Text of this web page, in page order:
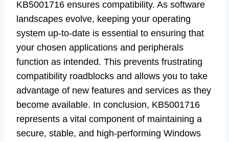
KB5001716 ensures compatibility. As software
landscapes evolve, keeping your operating
system up-to-date is essential to ensuring that
your chosen applications and peripherals
function as intended. This prevents frustrating
compatibility roadblocks and allows you to take
advantage of new features and services as they
become available. In conclusion, KB5001716
represents a vital component of maintaining a
secure, stable, and high-performing Windows